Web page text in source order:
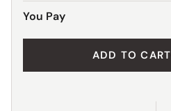
You Pay
ADD TO CART